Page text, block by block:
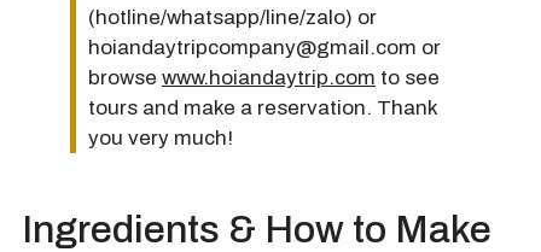
(hotline/whatsapp/line/zalo) or
hoiandaytripcompany@gmail.com or
browse www.hoiandaytrip.com to see
tours and make a reservation. Thank
you very much!
Ingredients & How to Make